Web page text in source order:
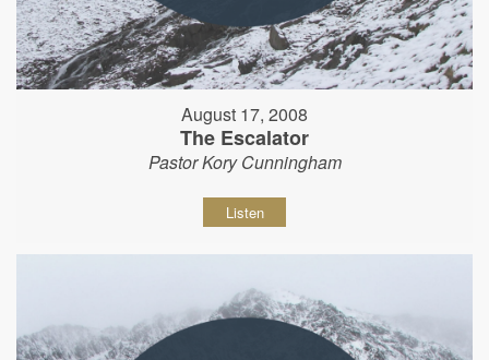
August 17, 2008
The Escalator
Pastor Kory Cunningham
Listen